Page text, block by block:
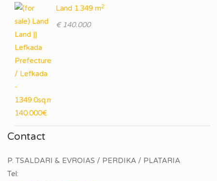
Land 1.349 m2
€ 140.000
Contact
P. TSALDARI & EVROIAS / PERDIKA / PLATARIA
Tel: